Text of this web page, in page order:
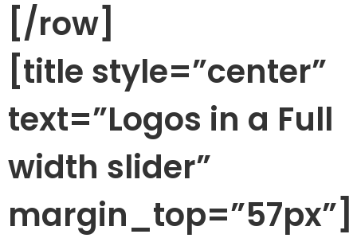
[/row]
[title style=”center”
text=”Logos in a Full
width slider”
margin_top=”57px”]